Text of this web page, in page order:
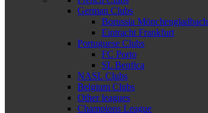
German Clubs
Borussia Mönchengladbach
Eintracht Frankfurt
Portuguese Clubs
FC Porto
SL Benfica
NASL Clubs
Belgium Clubs
Other leagues
Champions League